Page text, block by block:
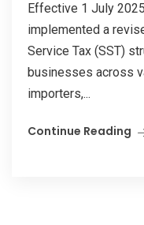
Effective 1 July
implemented a
Service Tax (SST)
businesses across
importers,...
Continue Reading